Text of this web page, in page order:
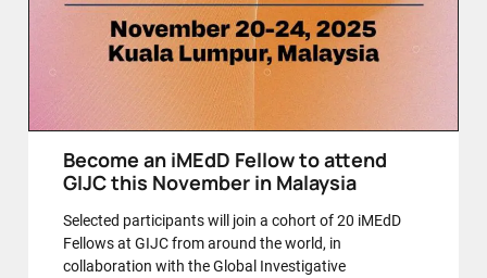
Become an iMEdD Fellow to attend
GIJC this November in Malaysia
Selected participants will join a cohort of 20 iMEdD
Fellows at GIJC from around the world, in
collaboration with the Global Investigative